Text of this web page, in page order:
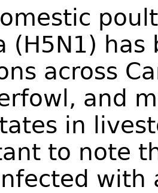
(H5N1)
across
and
in
to note
with